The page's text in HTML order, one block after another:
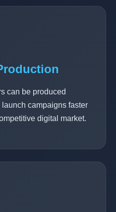
can be produced
campaigns faster
digital market.